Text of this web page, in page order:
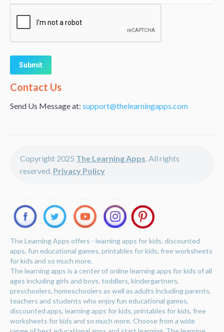
Alternative:
Contact Us
Send Us Message at: support@thelearningapps.com
Copyright 2025 The Learning Apps . All rights
reserved. Privacy Policy
The Learning Apps offers - learning apps for kids, discounted
apps, fun educational games, printables for kids, free worksheets
for kids and so much more.
The learning apps is a center of online learning apps for kids of all
ages including girls and boys, toddlers, kindergartners,
preschoolers, homeschoolers as well as adults including parents,
teachers and students who enjoy fun educational games,
discounted apps, learning apps for kids, printables for kids, free
worksheets for kids and so much more. Choose from a wide